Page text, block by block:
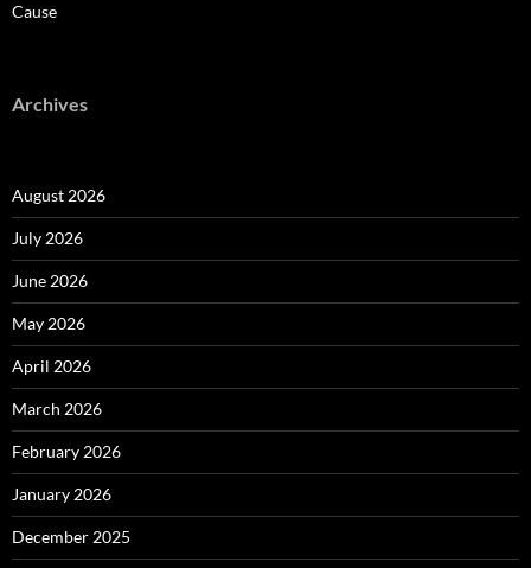
Cause
Archives
August 2026
July 2026
June 2026
May 2026
April 2026
March 2026
February 2026
January 2026
December 2025